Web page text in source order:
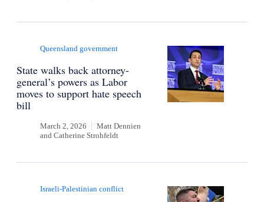
Queensland government
State walks back attorney-
general’s powers as Labor
moves to support hate speech
bill
March 2, 2026
Matt Dennien
and Catherine Strohfeldt
Israeli-Palestinian conflict